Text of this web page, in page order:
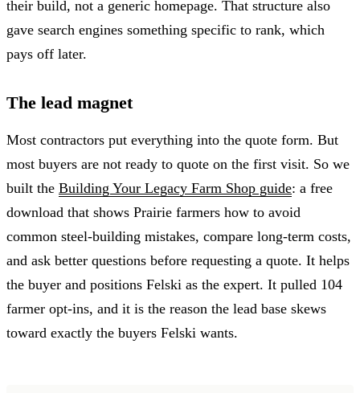
their build, not a generic homepage. That structure also
gave search engines something specific to rank, which
pays off later.
The lead magnet
Most contractors put everything into the quote form. But
most buyers are not ready to quote on the first visit. So we
built the Building Your Legacy Farm Shop guide: a free
download that shows Prairie farmers how to avoid
common steel-building mistakes, compare long-term costs,
and ask better questions before requesting a quote. It helps
the buyer and positions Felski as the expert. It pulled 104
farmer opt-ins, and it is the reason the lead base skews
toward exactly the buyers Felski wants.